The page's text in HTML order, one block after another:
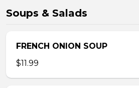
Soups & Salads
FRENCH ONION SOUP
$11.99